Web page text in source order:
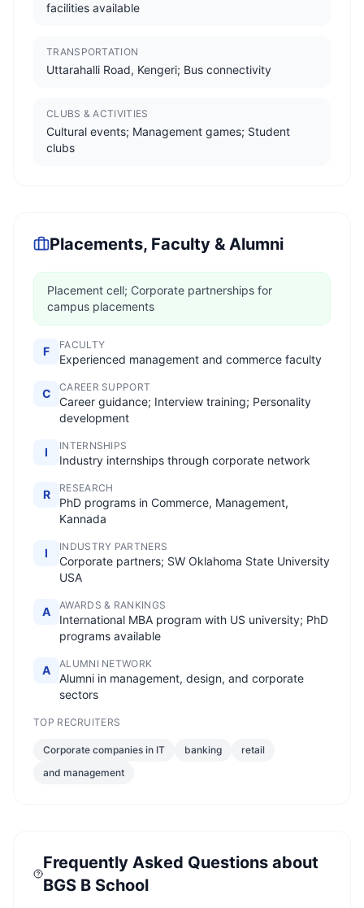
facilities available
TRANSPORTATION
Uttarahalli Road, Kengeri; Bus connectivity
CLUBS & ACTIVITIES
Cultural events; Management games; Student
clubs
Placements, Faculty & Alumni
Placement cell; Corporate partnerships for
campus placements
F FACULTY
Experienced management and commerce faculty
C CAREER SUPPORT
Career guidance; Interview training; Personality
development
I INTERNSHIPS
Industry internships through corporate network
R RESEARCH
PhD programs in Commerce, Management,
Kannada
I INDUSTRY PARTNERS
Corporate partners; SW Oklahoma State University
USA
A AWARDS & RANKINGS
International MBA program with US university; PhD
programs available
A ALUMNI NETWORK
Alumni in management, design, and corporate
sectors
TOP RECRUITERS
Corporate companies in IT banking
retail
and management
Frequently Asked Questions about
BGS B School